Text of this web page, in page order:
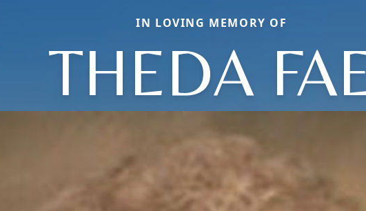
IN LOVING MEMORY OF
THEDA